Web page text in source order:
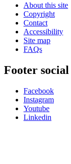
About this site
Copyright
Contact
Accessibility
Site map
FAQs
Footer
Facebook
Instagram
Youtube
Linkedin